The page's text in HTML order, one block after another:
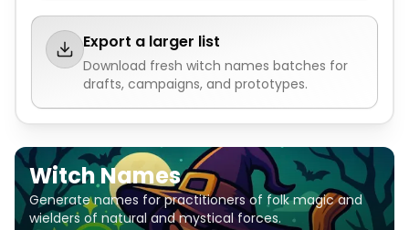
Export a larger list
Download fresh witch names batches for
drafts, campaigns, and prototypes.
Witch Names
Generate names for practitioners of folk magic and
wielders of natural and mystical forces.